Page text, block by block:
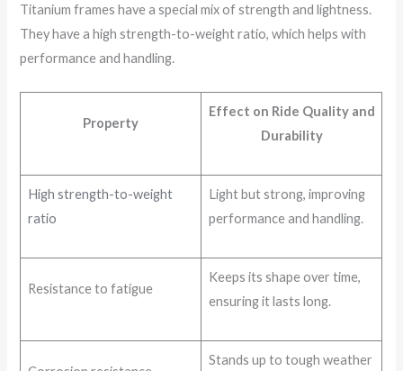
Titanium frames have a special mix of strength and lightness.
They have a high strength-to-weight ratio, which helps with
performance and handling.
Property
Effect on Ride Quality and
Durability
High strength-to-weight
ratio
Light but strong, improving
performance and handling.
Resistance to fatigue
Keeps its shape over time,
ensuring it lasts long.
Stands up to tough weather